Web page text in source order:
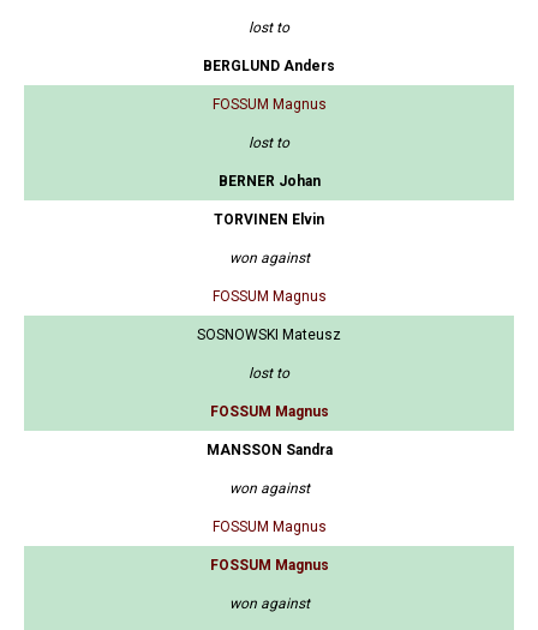
lost to
BERGLUND Anders
FOSSUM Magnus
lost to
BERNER Johan
TORVINEN Elvin
won against
FOSSUM Magnus
SOSNOWSKI Mateusz
lost to
FOSSUM Magnus
MANSSON Sandra
won against
FOSSUM Magnus
FOSSUM Magnus
won against